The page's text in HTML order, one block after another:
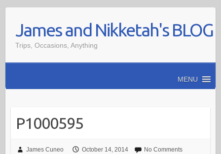
contentJames and Nikketah's BLOG
Trips, Occasions, Anything
MENU
P1000595
James Cuneo October 14, 2014 No Comments